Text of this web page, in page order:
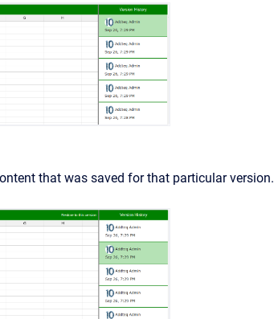
that was saved for that particular version.